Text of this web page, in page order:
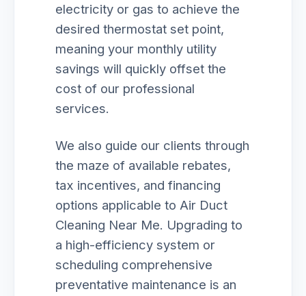
electricity or gas to achieve the
desired thermostat set point,
meaning your monthly utility
savings will quickly offset the
cost of our professional
services.
We also guide our clients through
the maze of available rebates,
tax incentives, and financing
options applicable to Air Duct
Cleaning Near Me. Upgrading to
a high-efficiency system or
scheduling comprehensive
preventative maintenance is an